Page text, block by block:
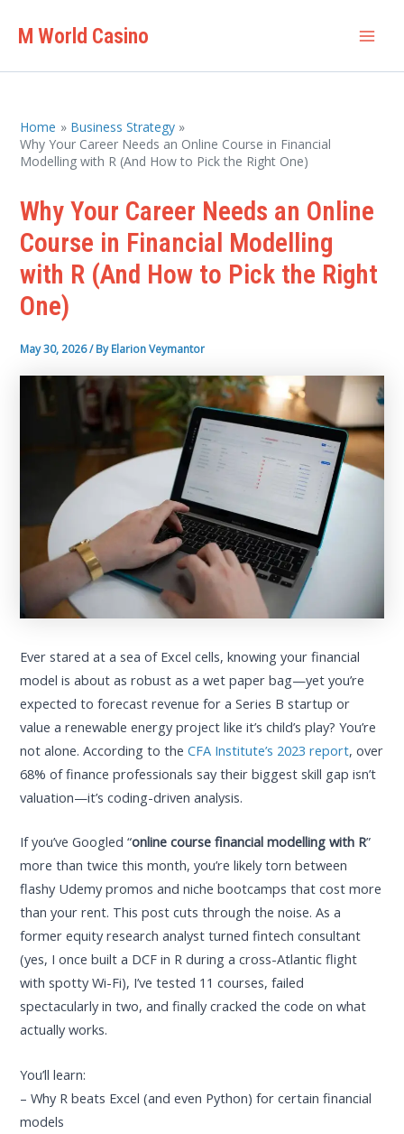
M World Casino
Home
Business Strategy
Why Your Career Needs an Online Course in Financial
Modelling with R (And How to Pick the Right One)
Why Your Career Needs an Online
Course in Financial Modelling
with R (And How to Pick the Right
One)
May 30, 2026/ ByElarion Veymantor
Ever stared at a sea of Excel cells, knowing your financial
model is about as robust as a wet paper bag—yet you’re
expected to forecast revenue for a Series B startup or
value a renewable energy project like it’s child’s play? You’re
not alone. According to theCFA Institute’s 2023 report, over
68% of finance professionals say their biggest skill gap isn’t
valuation—it’s coding-driven analysis.
If you’ve Googled “online course financial modelling with R”
more than twice this month, you’re likely torn between
flashy Udemy promos and niche bootcamps that cost more
than your rent. This post cuts through the noise. As a
former equity research analyst turned fintech consultant
(yes, I once built a DCF in R during a cross-Atlantic flight
with spotty Wi-Fi), I’ve tested 11 courses, failed
spectacularly in two, and finally cracked the code on what
actually works.
You’ll learn:
– Why R beats Excel (and even Python) for certain financial
models